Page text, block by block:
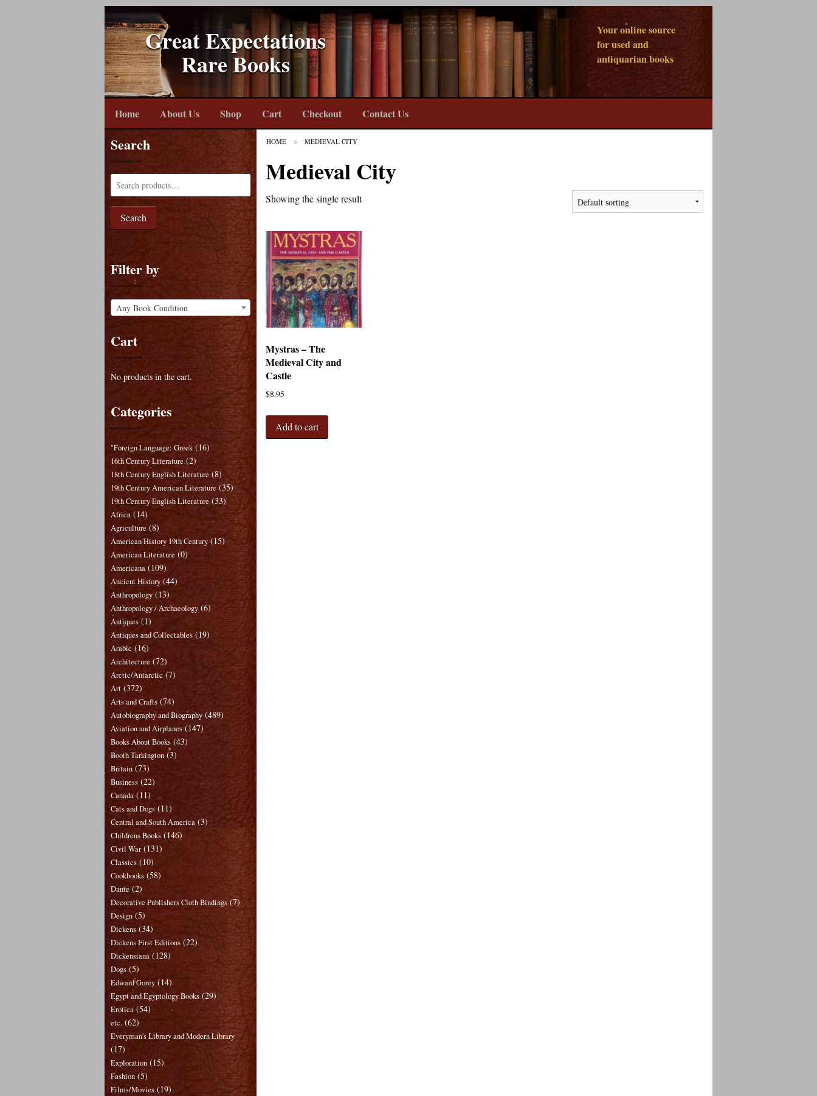
Great Expectations
Rare Books
Your online source
for used and
antiquarian books
Home About Us Shop Cart Checkout Contact Us
HOME MEDIEVAL CITY
Medieval City
Showing the single result
Mystras – The
Medieval City and
Castle
$8.95
Add to cart
Search
Search
Filter by
Any Book Condition
Cart
No products in the cart.
Categories
"Foreign Language: Greek (16)
16th Century Literature (2)
18th Century English Literature (8)
19th Century American Literature (35)
19th Century English Literature (33)
Africa (14)
Agriculture (8)
American History 19th Century (15)
American Literature (0)
Americana (109)
Ancient History (44)
Anthropology (13)
Anthropology / Archaeology (6)
Antiques (1)
Antiques and Collectables (19)
Arabic (16)
Architecture (72)
Arctic/Antarctic (7)
Art (372)
Arts and Crafts (74)
Autobiography and Biography (489)
Aviation and Airplanes (147)
Books About Books (43)
Booth Tarkington (3)
Britain (73)
Business (22)
Canada (11)
Cats and Dogs (11)
Central and South America (3)
Childrens Books (146)
Civil War (131)
Classics (10)
Cookbooks (58)
Dante (2)
Decorative Publishers Cloth Bindings (7)
Design (5)
Dickens (34)
Dickens First Editions (22)
Dickensiana (128)
Dogs (5)
Edward Gorey (14)
Egypt and Egyptology Books (29)
Erotica (54)
etc. (62)
Everyman's Library and Modern Library
(17)
Exploration (15)
Fashion (5)
Films/Movies (19)